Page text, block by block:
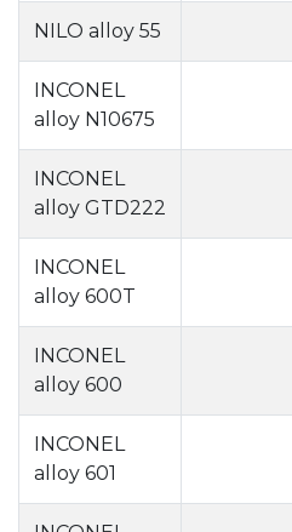
NILO alloy 55
INCONEL
alloy N10675
INCONEL
alloy GTD222
INCONEL
alloy 600T
INCONEL
alloy 600
INCONEL
alloy 601